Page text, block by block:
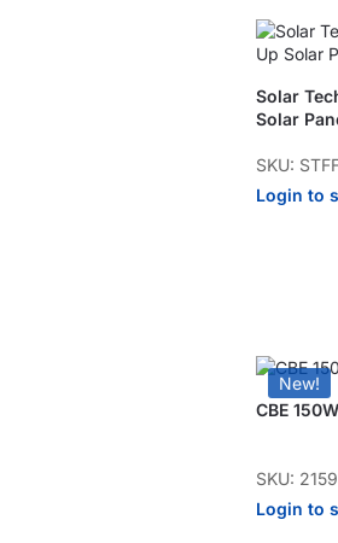
Solar
Solar
SKU:
Login to
New!
CBE
SKU:
Login to